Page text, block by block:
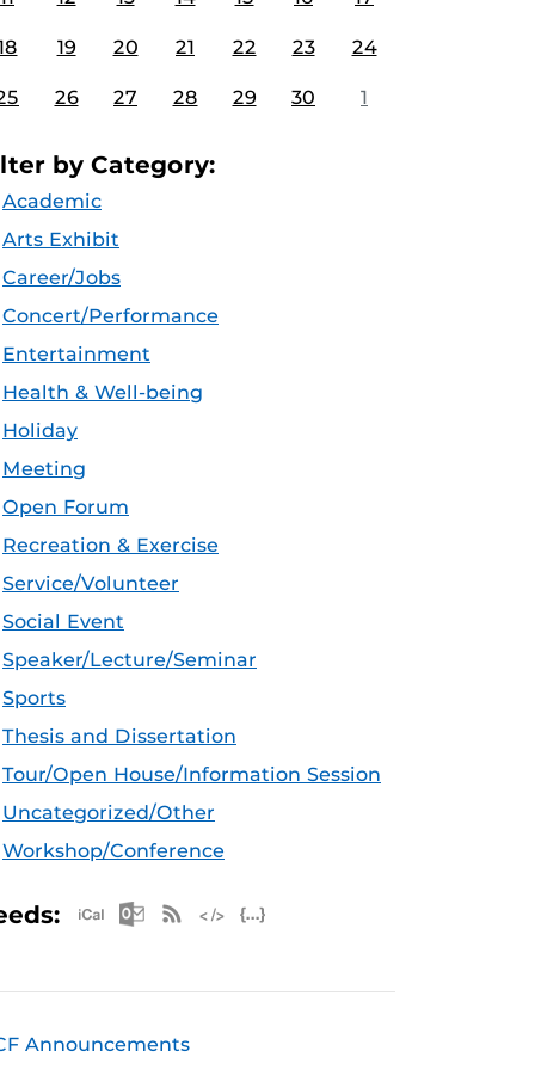
19 20 21 22 23 24
26 27 28 29 30 1
by Category:
Academic
Arts Exhibit
Career/Jobs
Concert/Performance
Entertainment
Health & Well-being
Holiday
Meeting
Open Forum
Recreation & Exercise
Service/Volunteer
Social Event
Speaker/Lecture/Seminar
Sports
Thesis and Dissertation
Tour/Open House/Information Session
Uncategorized/Other
Workshop/Conference
Apple iCal Feed (ICS)
Microsoft Outlook Feed (ICS)
RSS Feed
Announcements